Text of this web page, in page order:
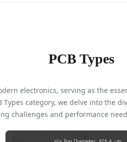
PCB Types
electronics, serving as the
category, we delve into the
challenges and performance